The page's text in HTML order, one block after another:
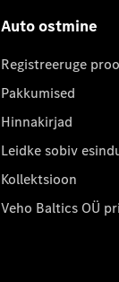
Auto ostmine
Registreeruge
Pakkumised
Hinnakirjad
Leidke sobiv
Kollektsioon
Veho Baltics OÜ